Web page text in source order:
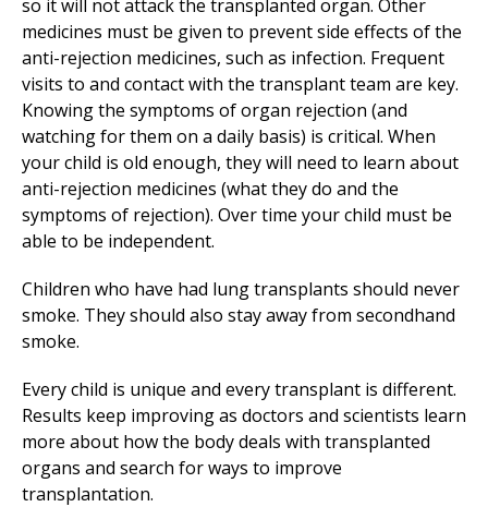
so it will not attack the transplanted organ. Other
medicines must be given to prevent side effects of the
anti-rejection medicines, such as infection. Frequent
visits to and contact with the transplant team are key.
Knowing the symptoms of organ rejection (and
watching for them on a daily basis) is critical. When
your child is old enough, they will need to learn about
anti-rejection medicines (what they do and the
symptoms of rejection). Over time your child must be
able to be independent.
Children who have had lung transplants should never
smoke. They should also stay away from secondhand
smoke.
Every child is unique and every transplant is different.
Results keep improving as doctors and scientists learn
more about how the body deals with transplanted
organs and search for ways to improve
transplantation.